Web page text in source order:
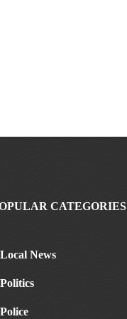
CATEGORIES
Local News
Politics
Police